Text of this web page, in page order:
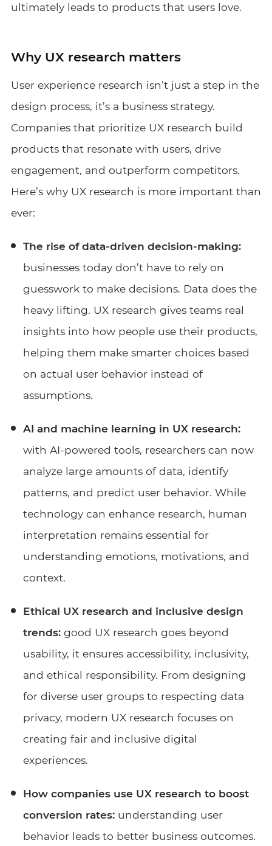
ultimately leads to products that users love.
Why UX research matters
User experience research isn’t just a step in the
design process, it’s a business strategy.
Companies that prioritize UX research build
products that resonate with users, drive
engagement, and outperform competitors.
Here’s why UX research is more important than
ever:
The rise of data-driven decision-making:
businesses today don’t have to rely on
guesswork to make decisions. Data does the
heavy lifting. UX research gives teams real
insights into how people use their products,
helping them make smarter choices based
on actual user behavior instead of
assumptions.
AI and machine learning in UX research:
with AI-powered tools, researchers can now
analyze large amounts of data, identify
patterns, and predict user behavior. While
technology can enhance research, human
interpretation remains essential for
understanding emotions, motivations, and
context.
Ethical UX research and inclusive design
trends:good UX research goes beyond
usability, it ensures accessibility, inclusivity,
and ethical responsibility. From designing
for diverse user groups to respecting data
privacy, modern UX research focuses on
creating fair and inclusive digital
experiences.
How companies use UX research to boost
conversion rates:understanding user
behavior leads to better business outcomes.